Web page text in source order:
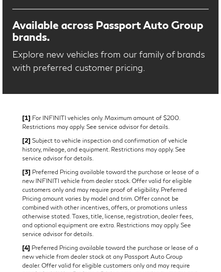
Available across Passport Auto Group
brands.
Explore new vehicles from our family of brands
with preferred customer pricing.
[1] For INFINITI vehicles only. Maximum amount of $200.
Restrictions may apply. See service advisor for details.
[2] Subject to vehicle inspection and confirmation of vehicle
history, mileage, and equipment. Restrictions may apply. See
service advisor for details.
[3] Preferred Pricing available toward the purchase or lease of a
new INFINITI vehicle from dealer stock. Offer valid for eligible
customers only and may require proof of eligibility. Preferred
Pricing amount varies by model and trim. Offer cannot be
combined with other incentives, offers, or promotions unless
otherwise stated. Taxes, title, license, registration, dealer fees,
and optional equipment are extra. Restrictions may apply. See
service advisor for details.
[4] Preferred Pricing available toward the purchase or lease of a
new vehicle from dealer stock at any Passport Auto Group
dealer. Offer valid for eligible customers only and may require